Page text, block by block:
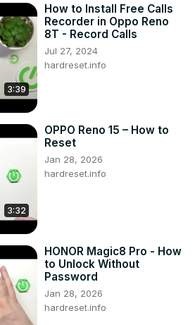
3:39
How to Install Free Calls
Recorder in Oppo Reno
8T - Record Calls
Jul 27, 2024
hardreset.info
3:32
OPPO Reno 15 – How to
Reset
Jan 28, 2026
hardreset.info
HONOR Magic8 Pro - How
to Unlock Without
Password
Jan 28, 2026
hardreset.info